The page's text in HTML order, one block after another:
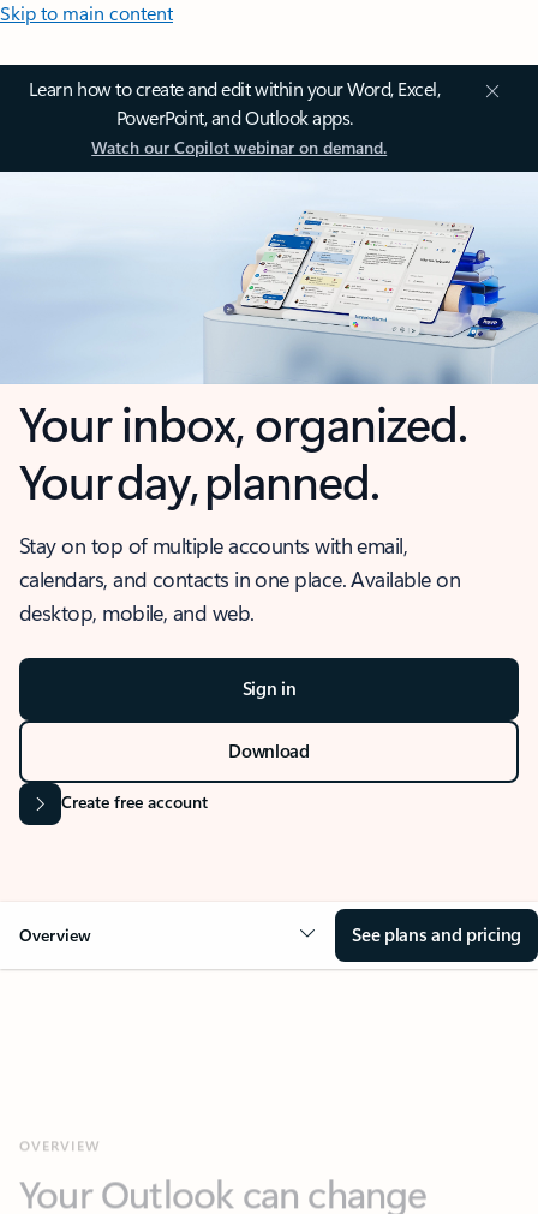
Skip to main content
Learn how to create and edit within your Word, Excel,
PowerPoint, and Outlook apps.
Watch our Copilot webinar on demand.
Your inbox, organized.
Your day, planned.
Stay on top of multiple accounts with email,
calendars, and contacts in one place. Available on
desktop, mobile, and web.
Sign in
Download
Create free account
Overview See plans and pricing
everything